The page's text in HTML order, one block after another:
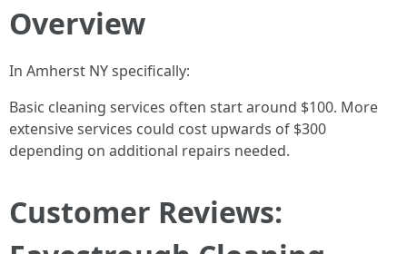
Overview
In Amherst NY specifically:
Basic cleaning services often start around $100. More
extensive services could cost upwards of $300
depending on additional repairs needed.
Customer Reviews: